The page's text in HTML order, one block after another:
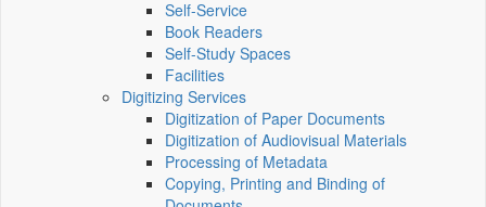
Self-Service
Book Readers
Self-Study Spaces
Facilities
Digitizing Services
Digitization of Paper Documents
Digitization of Audiovisual Materials
Processing of Metadata
Copying, Printing and Binding of